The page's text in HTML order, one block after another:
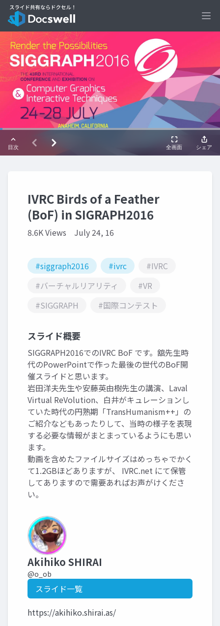
IVRC Birds of a Feather
(BoF) in SIGRAPH2016
8.6K Views July 24, 16
#siggraph2016 #ivrc
#IVRC
#バーチャルリアリティ
#VR
#SIGGRAPH
#国際コンテスト
スライド概要
SIGGRAPH2016でのIVRC BoF です。舘先生時
代のPowerPointで作った最後の世代のBoF開
催スライドと思います。
岩田洋夫先生や安藤英由樹先生の講演、Laval
Virtual ReVolution、白井がキュレーションし
ていた時代の円熟期「TransHumanism++」の
ご紹介などもあったりして、当時の様子を表現
する必要な情報がまとまっているようにも思い
ます。
動画を含めたファイルサイズはめっちゃでかく
て1.2GBほどありますが、 IVRC.net にて保管
してありますので需要あればお声がけくださ
い。
Akihiko SHIRAI
@o_ob
スライド一覧
https://akihiko.shirai.as/